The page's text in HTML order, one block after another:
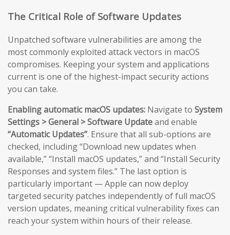
The Critical Role of Software Updates
Unpatched software vulnerabilities are among the
most commonly exploited attack vectors in macOS
compromises. Keeping your system and applications
current is one of the highest-impact security actions
you can take.
Enabling automatic macOS updates: Navigate to System
Settings > General > Software Updateand enable
“Automatic Updates”. Ensure that all sub-options are
checked, including “Download new updates when
available,” “Install macOS updates,” and “Install Security
Responses and system files.” The last option is
particularly important — Apple can now deploy
targeted security patches independently of full macOS
version updates, meaning critical vulnerability fixes can
reach your system within hours of their release.